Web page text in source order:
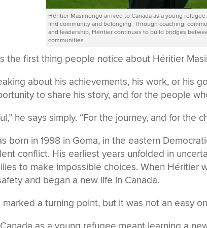
Héritier Masimengo arrived to Canada as a young
find community and belonging. Through coaching,
and leadership, Héritier continues to build bridges
communities.
the first thing people notice about Héritier
about his achievements, his work, or his
to share his story, and for the people
he says simply. “For the journey, and for the
born in 1998 in Goma, in the eastern
conflict. His earliest years unfolded in
to make impossible choices. When Héritier
and began a new life in Canada.
marked a turning point, but it was not an easy